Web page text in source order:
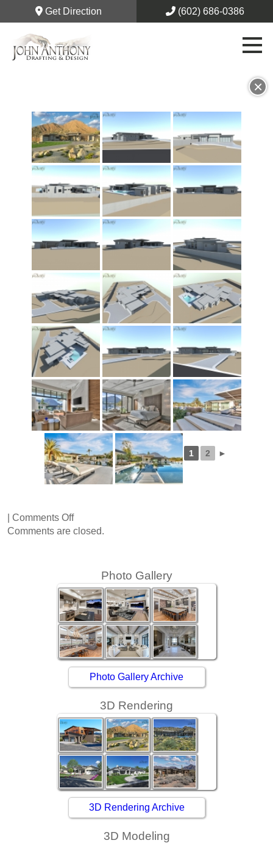
Get Direction (602) 686-0386
×
1 2 ►
Comments Offon
Wilkinson
Comments are closed.
Photo Gallery
Photo Gallery Archive
3D Rendering
3D Rendering Archive
3D Modeling